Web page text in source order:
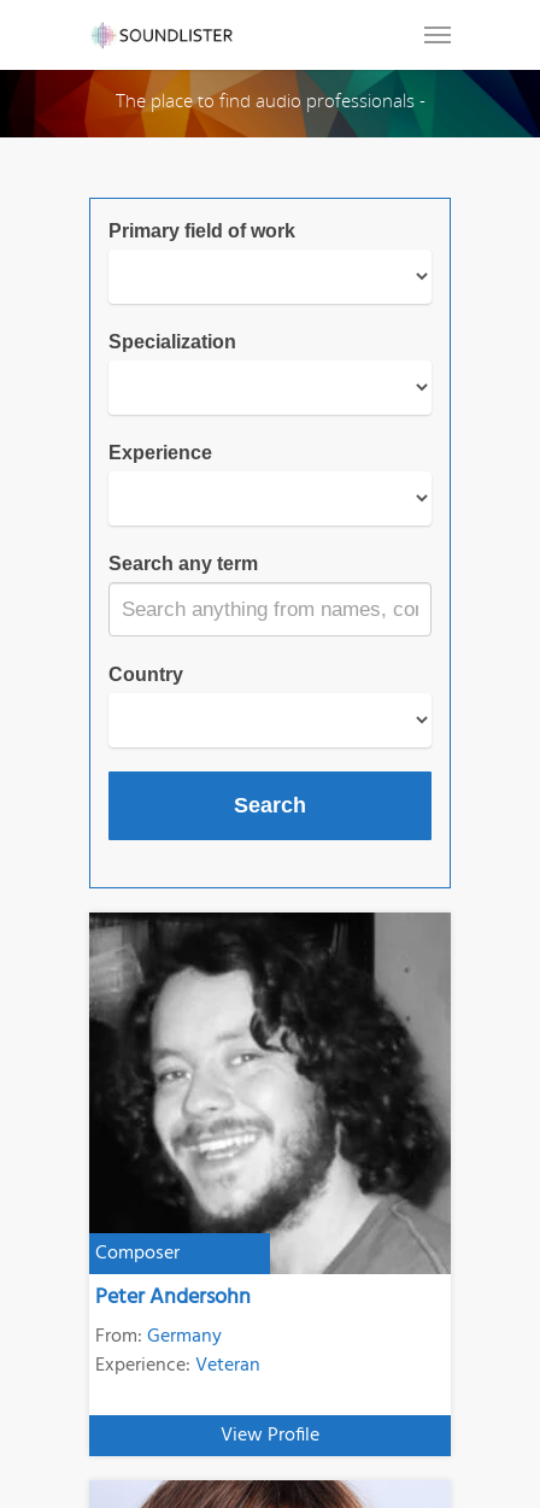
Soundlister
The place to find audio professionals -
Primary field of work
Specialization
Experience
Search any term
Country
Composer
Peter Andersohn
From:Germany
Experience:Veteran
View Profile